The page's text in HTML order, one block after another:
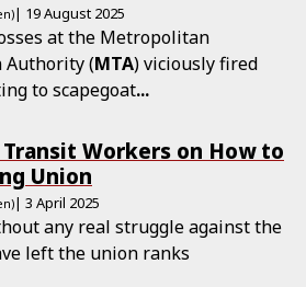
| 19 August 2025
at the Metropolitan
Authority (MTA) viciously fired
to scapegoat...
Workers on How to
Union
| 3 April 2025
any real struggle against the
left the union ranks